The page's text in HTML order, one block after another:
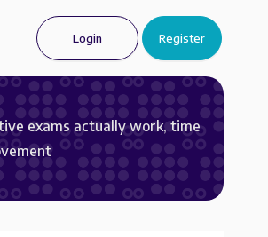
Login Register
exams actually work, time